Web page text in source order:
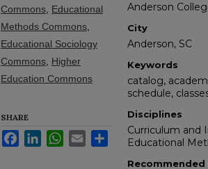
Anderson
City
Anderson, SC
Keywords
catalog,
schedule,
Disciplines
Curriculum and
Educational
Commons Educational
Methods Commons
Educational Sociology
Commons Higher
Education Commons
SHARE
FacebookLinkedInWhatsApp
Email Share